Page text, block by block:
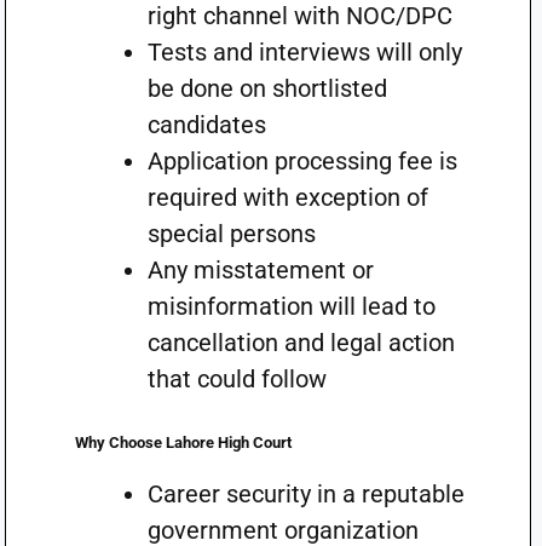
right channel with NOC/DPC
Tests and interviews will only
be done on shortlisted
candidates
Application processing fee is
required with exception of
special persons
Any misstatement or
misinformation will lead to
cancellation and legal action
that could follow
Why Choose Lahore High Court
Career security in a reputable
government organization